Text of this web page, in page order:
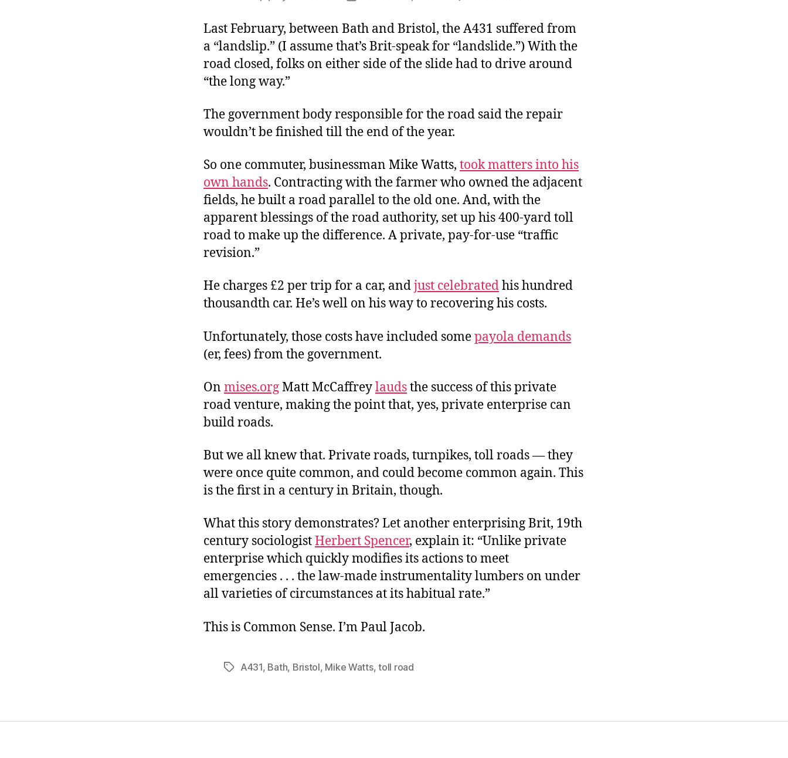
£2
Last February, between Bath and Bristol, the A431 suffered from
a “landslip.” (I assume that’s Brit-speak for “landslide.”) With the
road closed, folks on either side of the slide had to drive around
“the long way.”
The government body responsible for the road said the repair
wouldn’t be finished till the end of the year.
So one commuter, businessman Mike Watts, took matters into his
own hands. Contracting with the farmer who owned the adjacent
fields, he built a road parallel to the old one. And, with the
apparent blessings of the road authority, set up his 400-yard toll
road to make up the difference. A private, pay-for-use “traffic
revision.”
He charges £2 per trip for a car, andjust celebratedhis hundred
thousandth car. He’s well on his way to recovering his costs.
Unfortunately, those costs have included somepayola demands
(er, fees) from the government.
On mises.orgMatt McCaffreylaudsthe success of this private
road venture, making the point that, yes, private enterprise can
build roads.
But we all knew that. Private roads, turnpikes, toll roads — they
were once quite common, and could become common again. This
is the first in a century in Britain, though.
What this story demonstrates? Let another enterprising Brit, 19th
century sociologistHerbert Spencer, explain it: “Unlike private
enterprise which quickly modifies its actions to meet
emergencies . . . the law-made instrumentality lumbers on under
all varieties of circumstances at its habitual rate.”
This is Common Sense. I’m Paul Jacob.
TagsA431, Bath, Bristol, Mike Watts,toll road